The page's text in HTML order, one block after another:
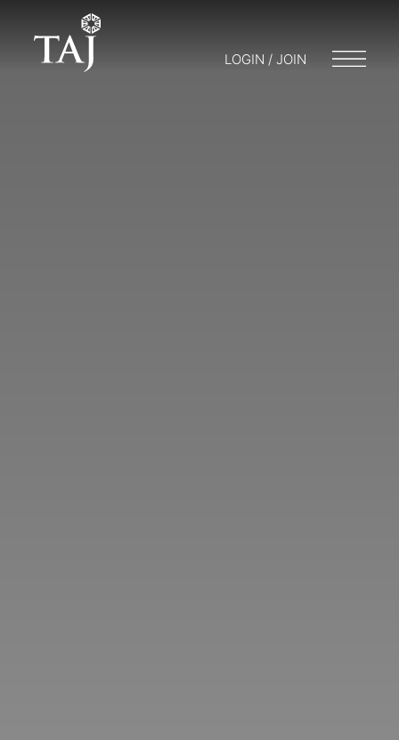
LOGIN / JOIN